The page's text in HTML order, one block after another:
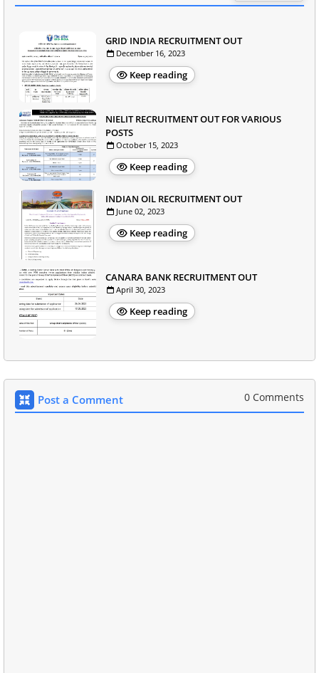
GRID INDIA RECRUITMENT OUT
December 16, 2023
Keep reading
NIELIT RECRUITMENT OUT FOR VARIOUS
POSTS
October 15, 2023
Keep reading
INDIAN OIL RECRUITMENT OUT
June 02, 2023
Keep reading
CANARA BANK RECRUITMENT OUT
April 30, 2023
Keep reading
Post a Comment 0 Comments